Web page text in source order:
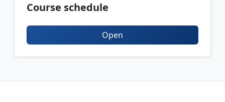
Course schedule
Open